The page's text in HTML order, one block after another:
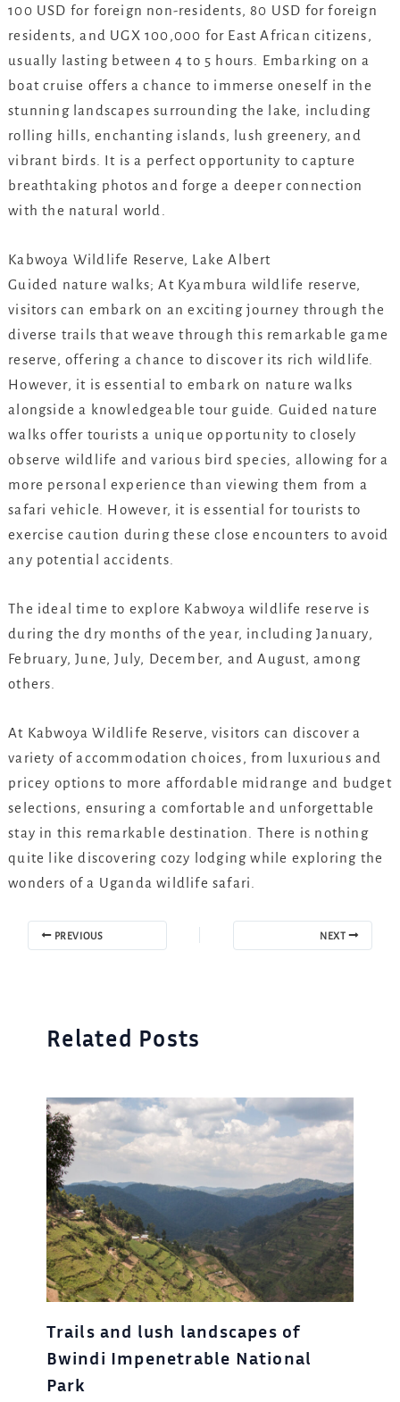
100 USD for foreign non-residents, 80 USD for foreign
residents, and UGX 100,000 for East African citizens,
usually lasting between 4 to 5 hours. Embarking on a
boat cruise offers a chance to immerse oneself in the
stunning landscapes surrounding the lake, including
rolling hills, enchanting islands, lush greenery, and
vibrant birds. It is a perfect opportunity to capture
breathtaking photos and forge a deeper connection
with the natural world.
Kabwoya Wildlife Reserve, Lake Albert
Guided nature walks; At Kyambura wildlife reserve,
visitors can embark on an exciting journey through the
diverse trails that weave through this remarkable game
reserve, offering a chance to discover its rich wildlife.
However, it is essential to embark on nature walks
alongside a knowledgeable tour guide. Guided nature
walks offer tourists a unique opportunity to closely
observe wildlife and various bird species, allowing for a
more personal experience than viewing them from a
safari vehicle. However, it is essential for tourists to
exercise caution during these close encounters to avoid
any potential accidents.
The ideal time to explore Kabwoya wildlife reserve is
during the dry months of the year, including January,
February, June, July, December, and August, among
others.
At Kabwoya Wildlife Reserve, visitors can discover a
variety of accommodation choices, from luxurious and
pricey options to more affordable midrange and budget
selections, ensuring a comfortable and unforgettable
stay in this remarkable destination. There is nothing
quite like discovering cozy lodging while exploring the
wonders of a Uganda wildlife safari.
PREVIOUS NEXT
Related Posts
Trails and lush landscapes of
Bwindi Impenetrable National
Park